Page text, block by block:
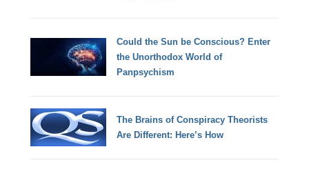
Could the Sun be Conscious? Enter
the Unorthodox World of
Panpsychism
The Brains of Conspiracy Theorists
Are Different: Here’s How